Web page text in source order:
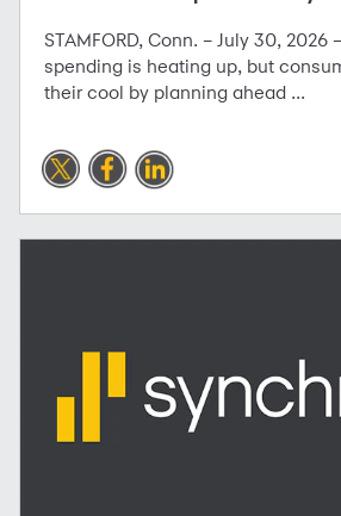
STAMFORD, Conn. – July 30, 2026
spending is heating up, but
their cool by planning ahead ...